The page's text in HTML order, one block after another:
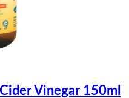
Vinegar 150ml